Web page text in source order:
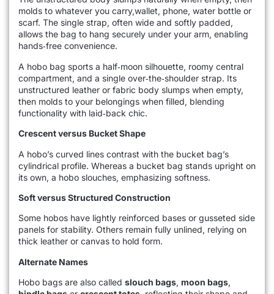
molds to whatever you carry,wallet, phone, water bottle or
scarf. The single strap, often wide and softly padded,
allows the bag to hang securely under your arm, enabling
hands‑free convenience.
A hobo bag sports a half‑moon silhouette, roomy central
compartment, and a single over‑the‑shoulder strap. Its
unstructured leather or fabric body slumps when empty,
then molds to your belongings when filled, blending
functionality with laid‑back chic.
Crescent versus Bucket Shape
A hobo’s curved lines contrast with the bucket bag’s
cylindrical profile. Whereas a bucket bag stands upright on
its own, a hobo slouches, emphasizing softness.
Soft versus Structured Construction
Some hobos have lightly reinforced bases or gusseted side
panels for stability. Others remain fully unlined, relying on
thick leather or canvas to hold form.
Alternate Names
Hobo bags are also called slouch bags, moon bags,